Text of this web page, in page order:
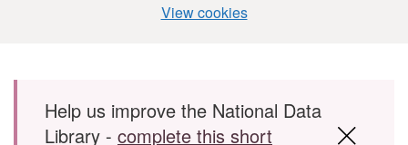
View cookies
Skip to main content
Help us improve the National Data
Library - complete this short